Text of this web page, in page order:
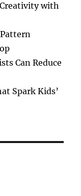
with
Can Reduce
Spark Kids’